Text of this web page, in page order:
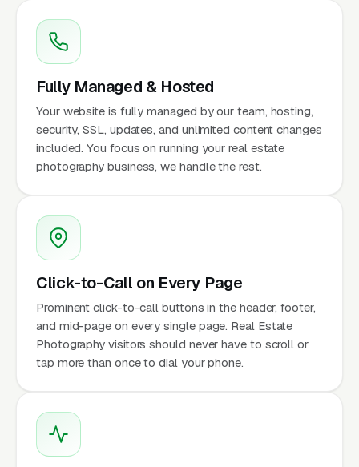
Fully Managed & Hosted
Your website is fully managed by our team, hosting,
security, SSL, updates, and unlimited content changes
included. You focus on running your real estate
photography business, we handle the rest.
Click-to-Call on Every Page
Prominent click-to-call buttons in the header, footer,
and mid-page on every single page. Real Estate
Photography visitors should never have to scroll or
tap more than once to dial your phone.